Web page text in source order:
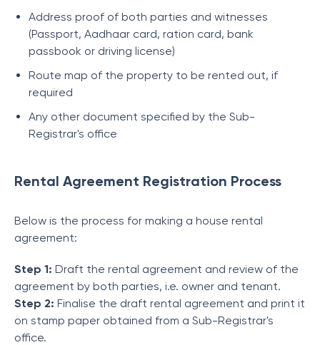
Address proof of both parties and witnesses
(Passport, Aadhaar card, ration card, bank
passbook or driving license)
Route map of the property to be rented out, if
required
Any other document specified by the Sub-
Registrar's office
Rental Agreement Registration Process
Below is the process for making a house rental
agreement:
Step 1: Draft the rental agreement and review of the
agreement by both parties, i.e. owner and tenant.
Step 2: Finalise the draft rental agreement and print it
on stamp paper obtained from a Sub-Registrar's
office.